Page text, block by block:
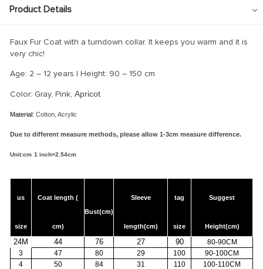
Product Details
Faux Fur Coat with a turndown collar. It keeps you warm and it is
very chic!
Age: 2 – 12 years | Height: 90 – 150 cm
Color: Gray, Pink, Apricot
Material: Cotton, Acrylic
Due to different measure methods, please allow 1-3cm measure difference.
Unit:cm 1 inch=2.54cm
us
size
Coat length (
cm)
Bust(cm)
Sleeve
length(cm)
tag
size
Suggest
Height(cm)
24M 44 76 27 90
80-90CM
3
47 80 29 100
90-100CM
4
50 84 31 110
100-110CM